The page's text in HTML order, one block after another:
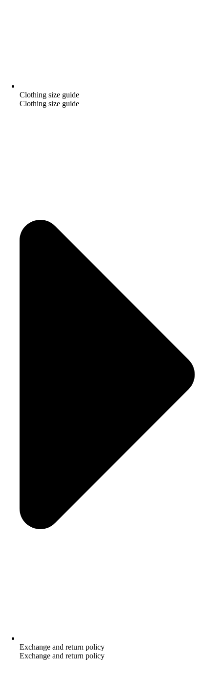
Clothing size guide
Clothing size guide
Exchange and return policy
Exchange and return policy